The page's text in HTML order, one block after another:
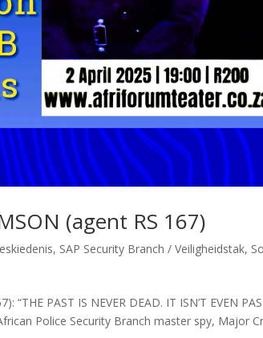
(agent RS 167)
, SAP Security Branch / Veiligheidstak,
“THE PAST IS NEVER DEAD. IT ISN’T EVEN
Police Security Branch master spy, Major